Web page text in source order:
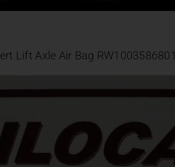
Lift Axle Air Bag RW1003586801